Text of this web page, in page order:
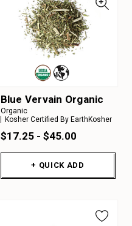
Blue Vervain Organic
Organic
Kosher Certified By EarthKosher
$17.25 - $45.00
+ QUICK ADD